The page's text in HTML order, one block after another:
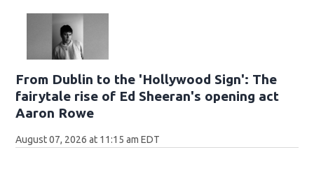
From Dublin to the 'Hollywood Sign': The
fairytale rise of Ed Sheeran's opening act
Aaron Rowe
August 07, 2026 at 11:15 am EDT